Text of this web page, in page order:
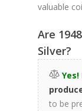
valuable
Are
Silver?
Yes!
to be